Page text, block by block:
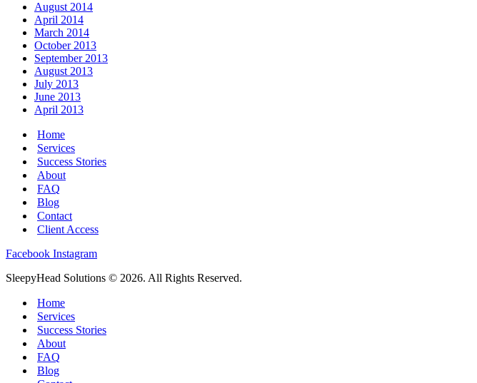
August 2014
April 2014
March 2014
October 2013
September 2013
August 2013
July 2013
June 2013
April 2013
Home
Services
Success Stories
About
FAQ
Blog
Contact
Client Access
Facebook Instagram
SleepyHead Solutions © 2026. All Rights Reserved.
Home
Services
Success Stories
About
FAQ
Blog